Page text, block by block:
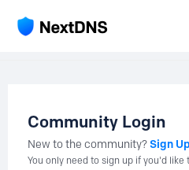
Community Login
New to the community?Sign Up
You only need to sign up if you'd